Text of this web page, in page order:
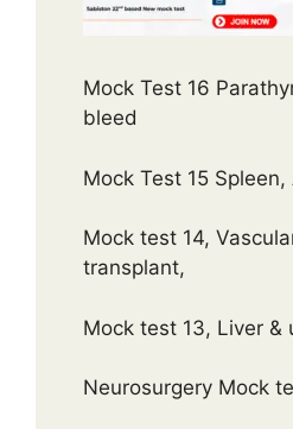
Mock Test 16
bleed
Mock Test 15 Spleen,
Mock test 14,
transplant,
Mock test 13, Liver &
Neurosurgery Mock